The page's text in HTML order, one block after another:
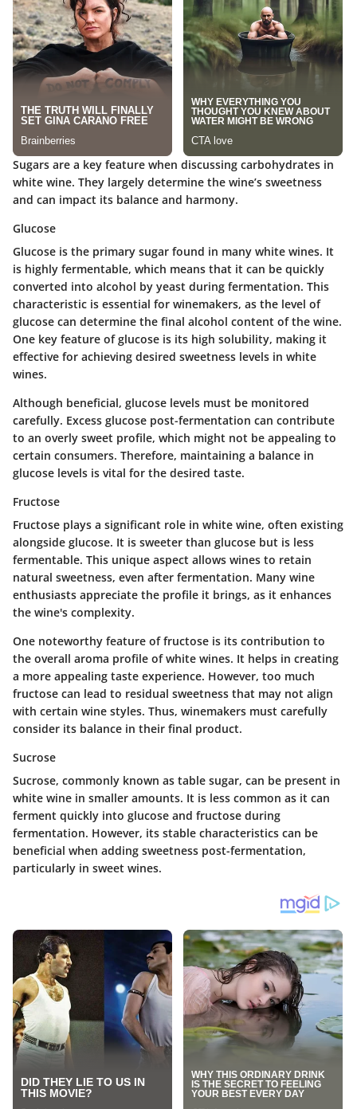
Sugars are a key feature when discussing carbohydrates in
white wine. They largely determine the wine’s sweetness
and can impact its balance and harmony.
Glucose
Glucose is the primary sugar found in many white wines. It
is highly fermentable, which means that it can be quickly
converted into alcohol by yeast during fermentation. This
characteristic is essential for winemakers, as the level of
glucose can determine the final alcohol content of the wine.
One key feature of glucose is its high solubility, making it
effective for achieving desired sweetness levels in white
wines.
Although beneficial, glucose levels must be monitored
carefully. Excess glucose post-fermentation can contribute
to an overly sweet profile, which might not be appealing to
certain consumers. Therefore, maintaining a balance in
glucose levels is vital for the desired taste.
Fructose
Fructose plays a significant role in white wine, often existing
alongside glucose. It is sweeter than glucose but is less
fermentable. This unique aspect allows wines to retain
natural sweetness, even after fermentation. Many wine
enthusiasts appreciate the profile it brings, as it enhances
the wine's complexity.
One noteworthy feature of fructose is its contribution to
the overall aroma profile of white wines. It helps in creating
a more appealing taste experience. However, too much
fructose can lead to residual sweetness that may not align
with certain wine styles. Thus, winemakers must carefully
consider its balance in their final product.
Sucrose
Sucrose, commonly known as table sugar, can be present in
white wine in smaller amounts. It is less common as it can
ferment quickly into glucose and fructose during
fermentation. However, its stable characteristics can be
beneficial when adding sweetness post-fermentation,
particularly in sweet wines.